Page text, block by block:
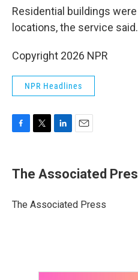
Residential buildings
locations, the service said.
Copyright 2026 NPR
NPR Headlines
e
b
o
t
t
r
k
e
I
i
l
The Associated
The Associated Press